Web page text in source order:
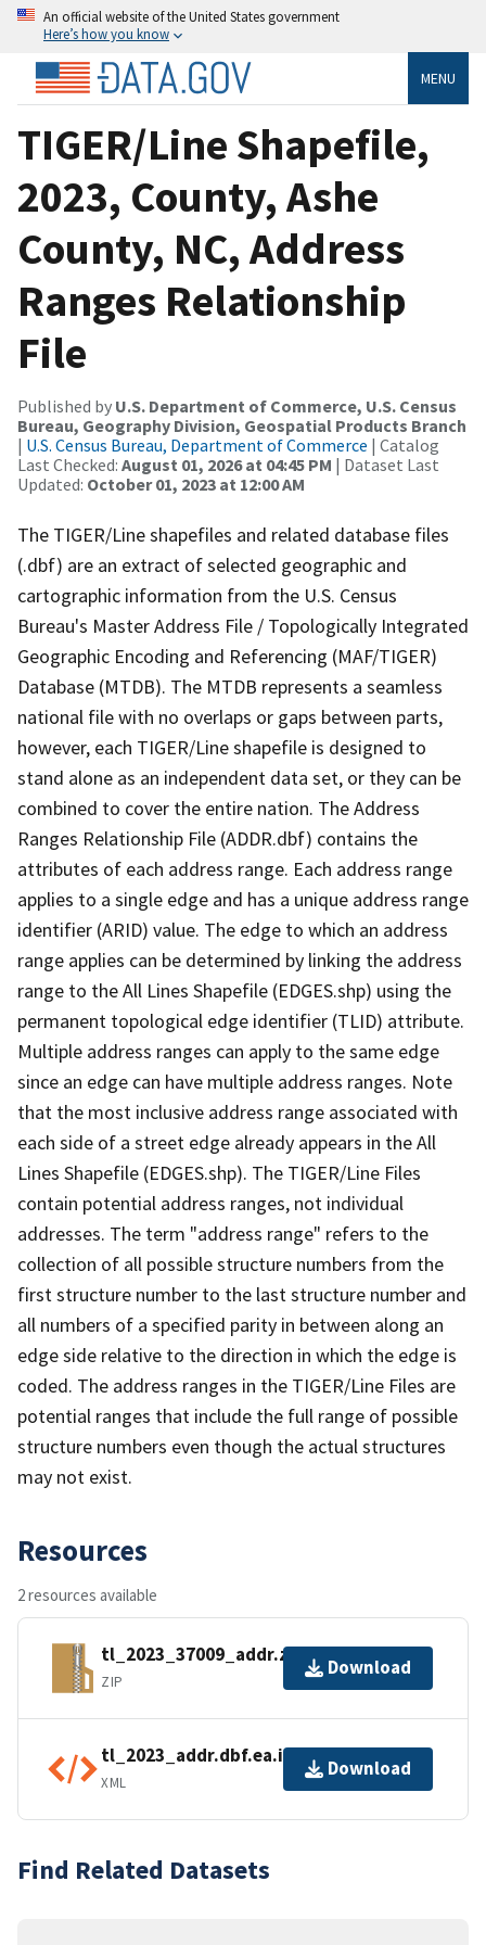
An official website of the United States government
Here’s how you know
MENU
TIGER/Line Shapefile,
2023, County, Ashe
County, NC, Address
Ranges Relationship
File
Published by U.S. Department of Commerce, U.S. Census
Bureau, Geography Division, Geospatial Products Branch
| U.S. Census Bureau, Department of Commerce | Catalog
Last Checked: August 01, 2026 at 04:45 PM | Dataset Last
Updated: October 01, 2023 at 12:00 AM
The TIGER/Line shapefiles and related database files
(.dbf) are an extract of selected geographic and
cartographic information from the U.S. Census
Bureau's Master Address File / Topologically Integrated
Geographic Encoding and Referencing (MAF/TIGER)
Database (MTDB). The MTDB represents a seamless
national file with no overlaps or gaps between parts,
however, each TIGER/Line shapefile is designed to
stand alone as an independent data set, or they can be
combined to cover the entire nation. The Address
Ranges Relationship File (ADDR.dbf) contains the
attributes of each address range. Each address range
applies to a single edge and has a unique address range
identifier (ARID) value. The edge to which an address
range applies can be determined by linking the address
range to the All Lines Shapefile (EDGES.shp) using the
permanent topological edge identifier (TLID) attribute.
Multiple address ranges can apply to the same edge
since an edge can have multiple address ranges. Note
that the most inclusive address range associated with
each side of a street edge already appears in the All
Lines Shapefile (EDGES.shp). The TIGER/Line Files
contain potential address ranges, not individual
addresses. The term "address range" refers to the
collection of all possible structure numbers from the
first structure number to the last structure number and
all numbers of a specified parity in between along an
edge side relative to the direction in which the edge is
coded. The address ranges in the TIGER/Line Files are
potential ranges that include the full range of possible
structure numbers even though the actual structures
may not exist.
Resources
2 resources available
tl_2023_37009_addr.zip
ZIP
Download
tl_2023_addr.dbf.ea.iso.xml
XML
Download
Find Related Datasets